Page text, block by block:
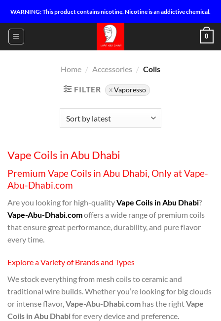
content
WARNING: This product contains nicotine. Nicotine is an addictive chemical.
0
Home / Accessories / Coils
FILTER Vaporesso
Vape Coils in Abu Dhabi
Premium Vape Coils in Abu Dhabi, Only at Vape-
Abu-Dhabi.com
Are you looking for high-qualityVape Coils in Abu Dhabi?
Vape-Abu-Dhabi.comoffers a wide range of premium coils
that ensure great performance, durability, and pure flavor
every time.
Explore a Variety of Brands and Types
We stock everything from mesh coils to ceramic and
traditional wire builds. Whether you’re looking for big clouds
or intense flavor, Vape-Abu-Dhabi.com has the rightVape
Coils in Abu Dhabifor every device and preference.